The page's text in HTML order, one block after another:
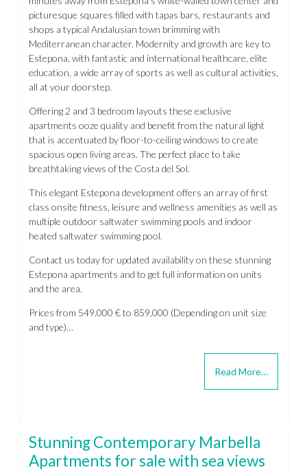
picturesque squares filled with tapas bars, restaurants and
shops a typical Andalusian town brimming with
Mediterranean character. Modernity and growth are key to
Estepona, with fantastic and international healthcare, elite
education, a wide array of sports as well as cultural activities,
all at your doorstep.
Offering 2 and 3 bedroom layouts these exclusive
apartments ooze quality and benefit from the natural light
that is accentuated by floor-to-ceiling windows to create
spacious open living areas. The perfect place to take
breathtaking views of the Costa del Sol.
This elegant Estepona development offers an array of first
class onsite fitness, leisure and wellness amenities as well as
multiple outdoor saltwater swimming pools and indoor
heated saltwater swimming pool.
Contact us today for updated availability on these stunning
Estepona apartments and to get full information on units
and the area.
Prices from 549.000 € to 859,000 (Depending on unit size
and type)…
Read More…
Stunning Contemporary Marbella
Apartments for sale with sea views